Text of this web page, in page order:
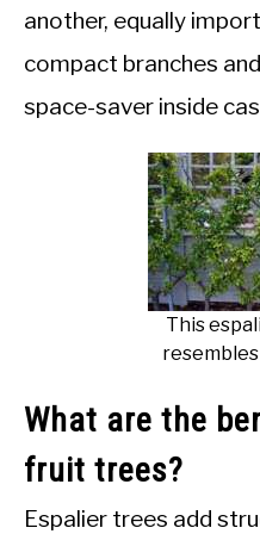
another, equally
compact branches
space-saver inside
This
What are the
fruit trees?
Espalier trees add